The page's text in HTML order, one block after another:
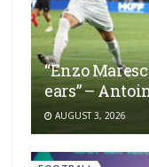
“Enzo
ears” –
AUGUST 3, 2026